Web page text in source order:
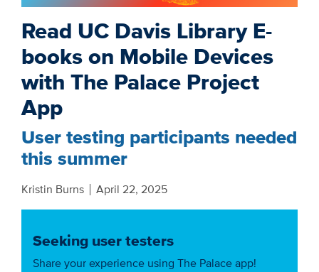
Read UC Davis Library E-
books on Mobile Devices
with The Palace Project
App
User testing participants needed
this summer
Kristin Burns April 22, 2025
Seeking user testers
Share your experience using The Palace app!